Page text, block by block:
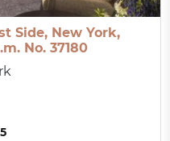
Side, New York,
No. 37180